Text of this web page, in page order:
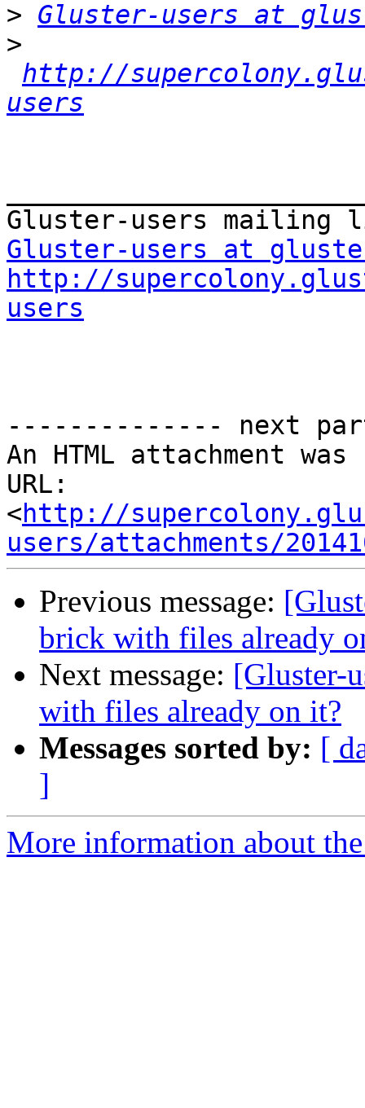
> Gluster-users at
>
http://
users
Gluster-users at
http://
users
-------------- next
An HTML attachment
URL:
<http://
users/attachments/
Previous message:
brick with files already
Next message: [Gluster-
with files already on it?
Messages sorted by: [
]
More information about